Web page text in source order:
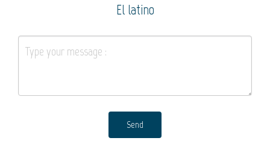
El latino
Send